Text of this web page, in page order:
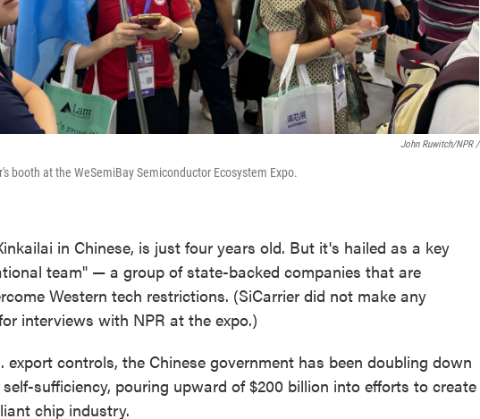
John Ruwitch/NPR /
booth at the WeSemiBay Semiconductor Ecosystem Expo.
in Chinese, is just four years old. But it's hailed as a key
team" — a group of state-backed companies that are
Western tech restrictions. (SiCarrier did not make any
interviews with NPR at the expo.)
export controls, the Chinese government has been doubling down
sufficiency, pouring upward of $200 billion into efforts to create
chip industry.